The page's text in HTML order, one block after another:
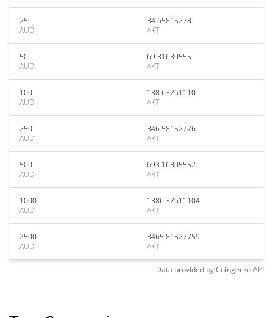
25
AUD
34.65815278
AKT
50
AUD
69.31630555
AKT
100
AUD
138.63261110
AKT
250
AUD
346.58152776
AKT
500
AUD
693.16305552
AKT
1000
AUD
1386.32611104
AKT
2500
AUD
3465.81527759
AKT
Data provided byCoingeckoAPI